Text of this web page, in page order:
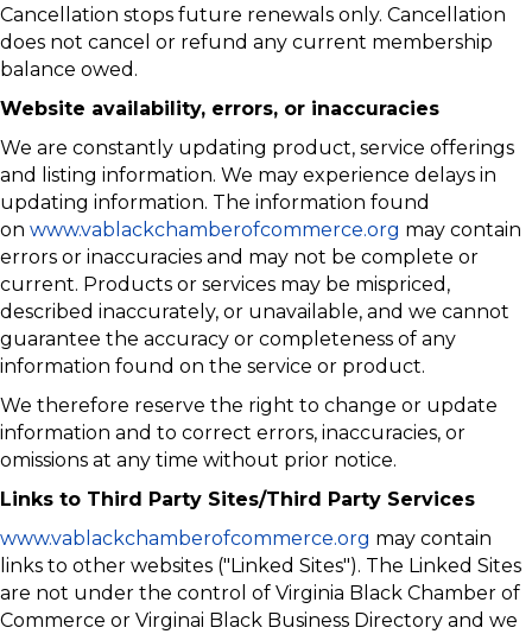
Cancellation stops future renewals only. Cancellation
does not cancel or refund any current membership
balance owed.
Website availability, errors, or inaccuracies
We are constantly updating product, service offerings
and listing information. We may experience delays in
updating information. The information found
on www.vablackchamberofcommerce.org may contain
errors or inaccuracies and may not be complete or
current. Products or services may be mispriced,
described inaccurately, or unavailable, and we cannot
guarantee the accuracy or completeness of any
information found on the service or product.
We therefore reserve the right to change or update
information and to correct errors, inaccuracies, or
omissions at any time without prior notice.
Links to Third Party Sites/Third Party Services
www.vablackchamberofcommerce.org may contain
links to other websites ("Linked Sites"). The Linked Sites
are not under the control of Virginia Black Chamber of
Commerce or Virginai Black Business Directory and we